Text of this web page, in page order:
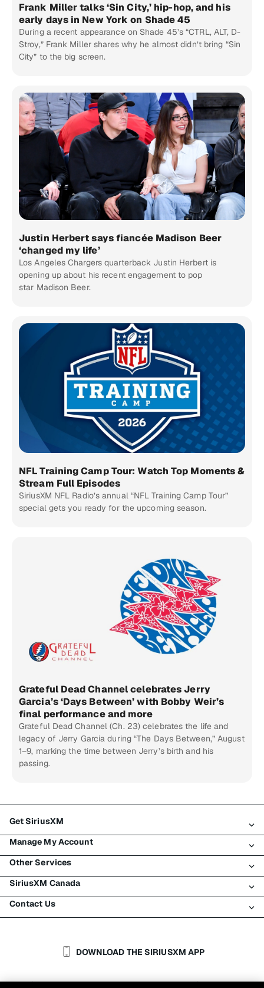
Frank Miller talks ‘Sin City,’ hip-hop, and his
early days in New York on Shade 45
During a recent appearance on Shade 45’s “CTRL, ALT, D-
Stroy,” Frank Miller shares why he almost didn’t bring “Sin
City” to the big screen.
Justin Herbert says fiancée Madison Beer
‘changed my life’
Los Angeles Chargers quarterback Justin Herbert is
opening up about his recent engagement to pop
star Madison Beer.
NFL Training Camp Tour: Watch Top Moments &
Stream Full Episodes
SiriusXM NFL Radio’s annual “NFL Training Camp Tour”
special gets you ready for the upcoming season.
Grateful Dead Channel celebrates Jerry
Garcia’s ‘Days Between’ with Bobby Weir’s
final performance and more
Grateful Dead Channel (Ch. 23) celebrates the life and
legacy of Jerry Garcia during “The Days Between,” August
1–9, marking the time between Jerry’s birth and his
passing.
Get SiriusXM
All Plans
My SiriusXM Trial
My Subscription
Try SiriusXM for Free
Shop
Manage My Account
Login
Register
Make A Payment
Transfer Service
Other Services
Traffic & Travel
Business
Auto & Truck Fleets
SiriusXM Canada
About SiriusXM
SiriusXM Blog
Contact Us
Help & SupportDOWNLOAD THE SIRIUSXM APP
Customer Agreement | Privacy Policy | Site Terms